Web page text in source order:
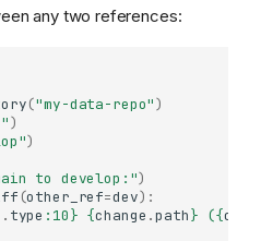
any two references:
("my-data-repo")
)
)
to develop:")
(other_ref=dev):
. type : 10} {change .path} ({